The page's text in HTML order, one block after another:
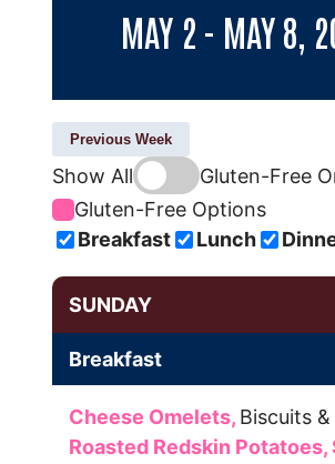
MAY 2 - MAY 8,
Previous Week
Show All
Gluten-Free
Gluten-Free Options
Breakfast
Lunch
SUNDAY
Breakfast
Cheese Omelets, Biscuits &
Roasted Redskin Potatoes,